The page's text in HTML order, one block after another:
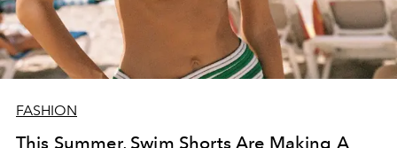
FASHION
This Summer, Swim Shorts Are Making A